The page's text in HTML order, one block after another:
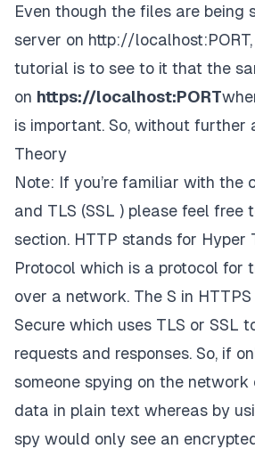
Even though the files are being
server on http://localhost:PORT
tutorial is to see to it that the
on https://localhost:PORT
is important. So, without further
Theory
Note: If you’re familiar with the
and TLS (SSL ) please feel free
section. HTTP stands for Hyper
Protocol which is a protocol for
over a network. The S in
Secure which uses TLS or SSL
requests and responses. So, if
someone spying on the
data in plain text whereas by
spy would only see an